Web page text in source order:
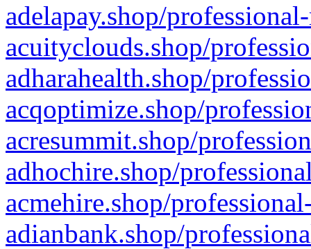
adelapay.shop/
acuityclouds.shop/
adharahealth.shop/
acqoptimize.shop/
acresummit.shop/
adhochire.shop/
acmehire.shop/
adianbank.shop/